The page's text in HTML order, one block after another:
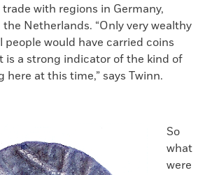
with regions in Germany,
Netherlands. “Only very wealthy
would have carried coins
is a strong indicator of the kind of
here at this time,” says Twinn.
So
what
were